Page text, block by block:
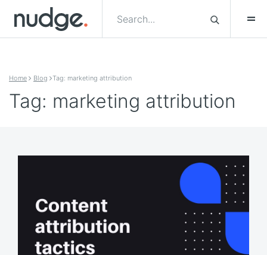
Home Blog Tag: marketing attribution
Tag: marketing attribution